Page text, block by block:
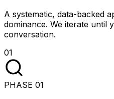
A systematic, data-backed
dominance. We iterate until
conversation.
01
PHASE 01